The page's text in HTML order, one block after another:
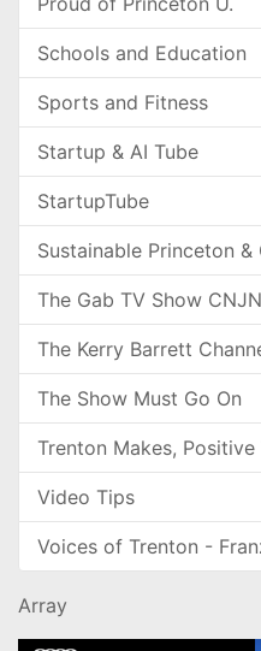
Schools and Education
Sports and Fitness
Startup & AI Tube
StartupTube
Sustainable Princeton &
The Gab TV Show CNJN
The Kerry Barrett
The Show Must Go On
Trenton Makes, Positive
Video Tips
Voices of Trenton -
Array